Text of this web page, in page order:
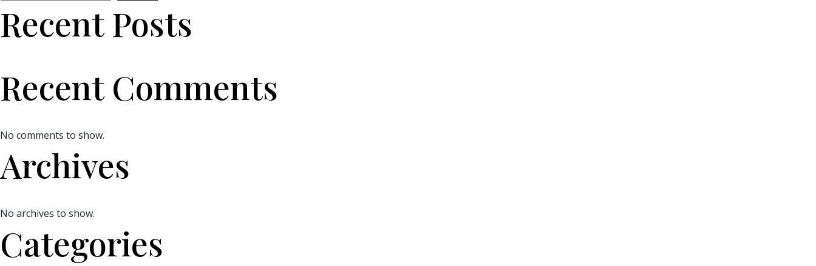
Recent Posts
Recent Comments
No comments to show.
Archives
No archives to show.
Categories